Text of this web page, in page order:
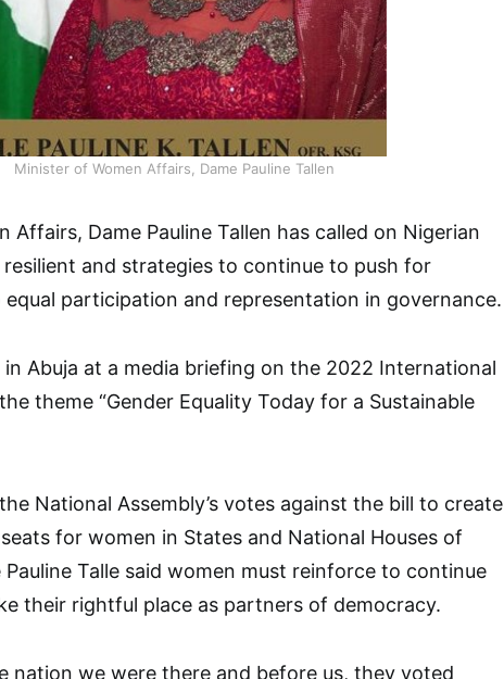
Minister of Women Affairs, Dame Pauline Tallen
Affairs, Dame Pauline Tallen has called on Nigerian
and strategies to continue to push for
equal participation and representation in governance.
in Abuja at a media briefing on the 2022 International
theme “Gender Equality Today for a Sustainable
National Assembly’s votes against the bill to create
for women in States and National Houses of
Pauline Talle said women must reinforce to continue
their rightful place as partners of democracy.
nation we were there and before us, they voted